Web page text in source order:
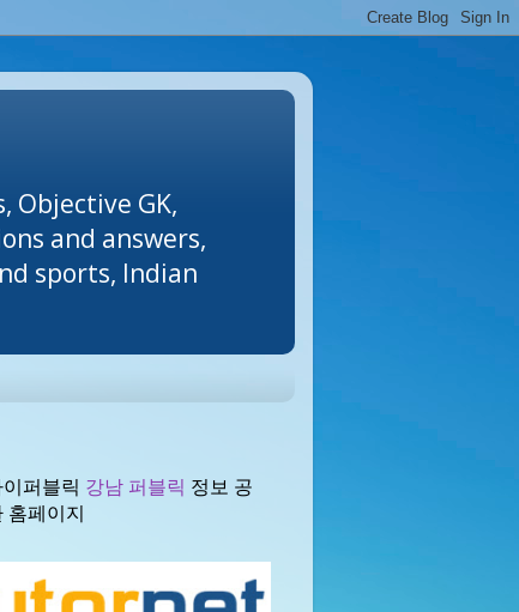
Objective GK,
and answers,
sports, Indian
퍼블릭 강남 퍼블릭 정보 공
홈페이지